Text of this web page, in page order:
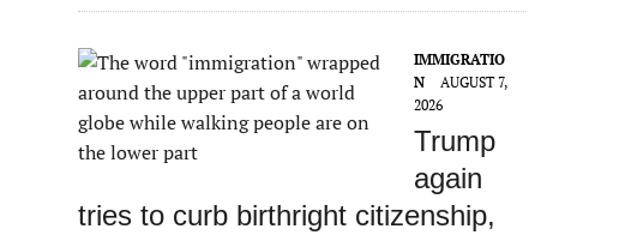
IMMIGRATIO
N
AUGUST 7,
2026
Trump
again
tries to curb birthright citizenship,